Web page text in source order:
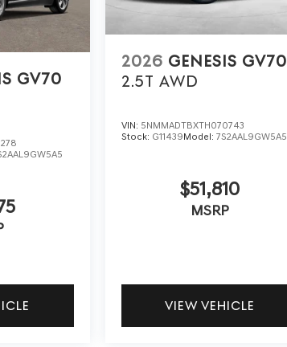
GV70
2026 GENESIS GV70
2.5T AWD
VIN: 5NMMADTBXTH070743
Stock: G11439Model: 7S2AAL9GW5A5
$51,810
MSRP
VIEW VEHICLE